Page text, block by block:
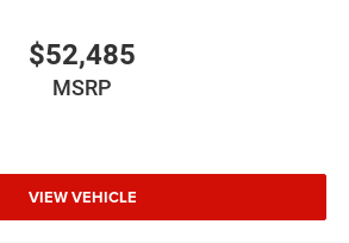
$52,485
MSRP
VIEW VEHICLE